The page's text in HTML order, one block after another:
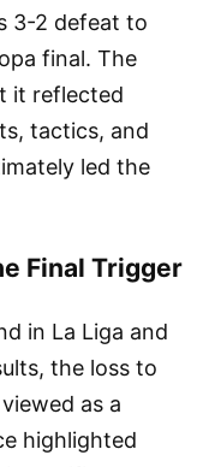
3-2 defeat to
final. The
it reflected
tactics, and
led the
Final Trigger
in La Liga and
the loss to
as a
highlighted